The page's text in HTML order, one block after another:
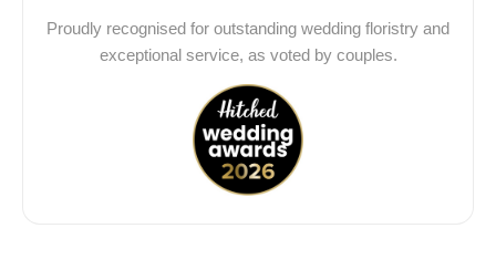
Proudly recognised for outstanding wedding floristry and
exceptional service, as voted by couples.